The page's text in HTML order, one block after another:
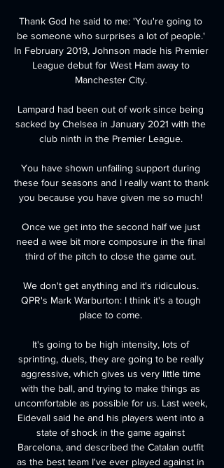
Thank God he said to me: 'You're going to
be someone who surprises a lot of people.'
In February 2019, Johnson made his Premier
League debut for West Ham away to
Manchester City.
Lampard had been out of work since being
sacked by Chelsea in January 2021 with the
club ninth in the Premier League.
You have shown unfailing support during
these four seasons and I really want to thank
you because you have given me so much!
Once we get into the second half we just
need a wee bit more composure in the final
third of the pitch to close the game out.
We don't get anything and it's ridiculous.
QPR's Mark Warburton: I think it's a tough
place to come.
It's going to be high intensity, lots of
sprinting, duels, they are going to be really
aggressive, which gives us very little time
with the ball, and trying to make things as
uncomfortable as possible for us. Last week,
Eidevall said he and his players went into a
state of shock in the game against
Barcelona, and described the Catalan outfit
as the best team I've ever played against in